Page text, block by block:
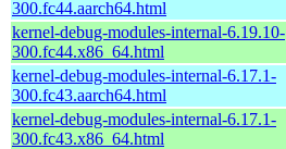
300.fc44.aarch64.html
kernel-debug-modules-internal-6.19.10-
300.fc44.x86_64.html
kernel-debug-modules-internal-6.17.1-
300.fc43.aarch64.html
kernel-debug-modules-internal-6.17.1-
300.fc43.x86_64.html